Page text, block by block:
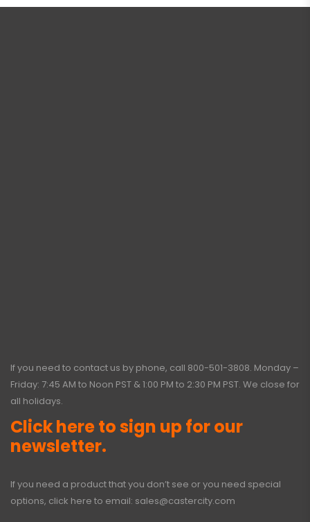
If you need to contact us by phone, call 800-501-3808. Monday –
Friday: 7:45 AM to Noon PST & 1:00 PM to 2:30 PM PST. We close for
all holidays.
Click here to sign up for our
newsletter.
If you need a product that you don’t see or you need special
options, click here to email: sales@castercity.com